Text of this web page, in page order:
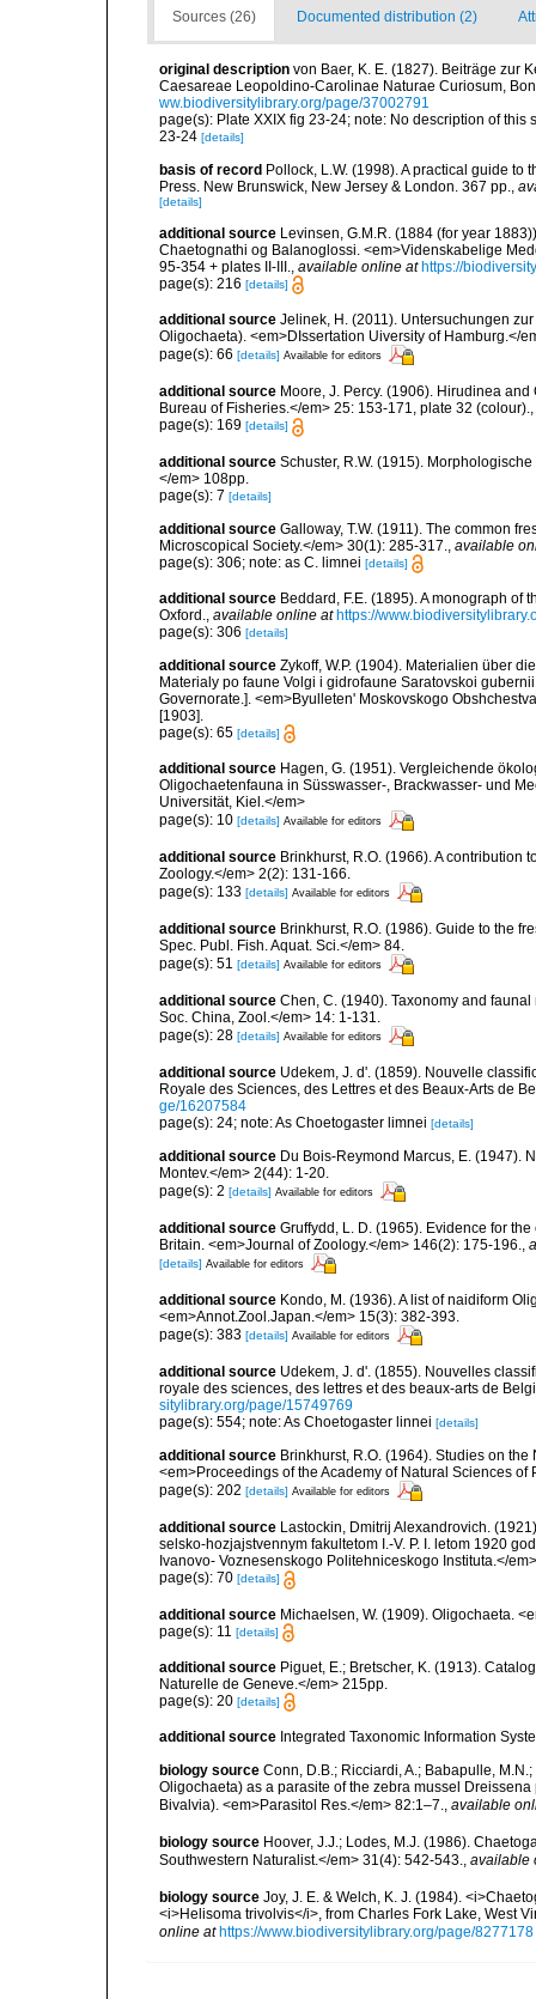
Sources (26) Documented distribution (2)
original description von Baer, K. E. (1827). Beiträge zur
Caesareae Leopoldino-Carolinae Naturae Curiosum,
ww.biodiversitylibrary.org/page/37002791
page(s): Plate XXIX fig 23-24; note: No description of
23-24 [details]
basis of record Pollock, L.W. (1998). A practical guide
Press. New Brunswick, New Jersey & London. 367 pp.,
[details]
additional source Levinsen, G.M.R. (1884 (for year
Chaetognathi og Balanoglossi. <em>Videnskabelige
95-354 + plates II-III., available online at https://
page(s): 216 [details]
additional source Jelinek, H. (2011). Untersuchungen
Oligochaeta). <em>DIssertation Uiversity of Hamburg.</
page(s): 66 [details] Available for editors
additional source Moore, J. Percy. (1906). Hirudinea
Bureau of Fisheries.</em> 25: 153-171, plate 32 (colour).,
page(s): 169 [details]
additional source Schuster, R.W. (1915).
</em> 108pp.
page(s): 7 [details]
additional source Galloway, T.W. (1911). The common
Microscopical Society.</em> 30(1): 285-317.
available
page(s): 306; note: as C. limnei [details]
additional source Beddard, F.E. (1895). A monograph of
Oxford., available online at https://
page(s): 306 [details]
additional source Zykoff, W.P. (1904). Materialien über
Materialy po faune Volgi i gidrofaune Saratovskoi
Governorate.]. <em>Byulleten' Moskovskogo
[1903].
page(s): 65 [details]
additional source Hagen, G. (1951). Vergleichende
Oligochaetenfauna in Süsswasser-, Brackwasser- und
Universität, Kiel.</em>
page(s): 10 [details] Available for editors
additional source Brinkhurst, R.O. (1966). A contribution
Zoology.</em> 2(2): 131-166.
page(s): 133 [details] Available for editors
additional source Brinkhurst, R.O. (1986). Guide to the
Spec. Publ. Fish. Aquat. Sci.</em> 84.
page(s): 51 [details] Available for editors
additional source Chen, C. (1940). Taxonomy and
Soc. China, Zool.</em> 14: 1-131.
page(s): 28 [details] Available for editors
additional source Udekem, J. d'. (1859). Nouvelle
Royale des Sciences, des Lettres et des Beaux-Arts de
ge/16207584
page(s): 24; note: As Choetogaster limnei [details]
additional source Du Bois-Reymond Marcus, E. (1947).
Montev.</em> 2(44): 1-20.
page(s): 2 [details] Available for editors
additional source Gruffydd, L. D. (1965). Evidence for
Britain. <em>Journal of Zoology.</em> 146(2): 175-196.,
[details] Available for editors
additional source Kondo, M. (1936). A list of naidiform
<em>Annot.Zool.Japan.</em> 15(3): 382-393.
page(s): 383 [details] Available for editors
additional source Udekem, J. d'. (1855). Nouvelles
royale des sciences, des lettres et des beaux-arts de
sitylibrary.org/page/15749769
page(s): 554; note: As Choetogaster linnei [details]
additional source Brinkhurst, R.O. (1964). Studies on
<em>Proceedings of the Academy of Natural Sciences
page(s): 202 [details] Available for editors
additional source Lastockin, Dmitrij Alexandrovich.
selsko-hozjajstvennym fakultetom I.-V. P. I. letom 1920
Ivanovo- Voznesenskogo Politehniceskogo Instituta.</
page(s): 70 [details]
additional source Michaelsen, W. (1909). Oligochaeta.
page(s): 11 [details]
additional source Piguet, E.; Bretscher, K. (1913).
Naturelle de Geneve.</em> 215pp.
page(s): 20 [details]
additional source Integrated Taxonomic Information
biology source Conn, D.B.; Ricciardi, A.; Babapulle,
Oligochaeta) as a parasite of the zebra mussel
Bivalvia). <em>Parasitol Res.</em> 82:1–7., available
biology source Hoover, J.J.; Lodes, M.J. (1986).
Southwestern Naturalist.</em> 31(4): 542-543., available
biology source Joy, J. E. & Welch, K. J. (1984).
<i>Helisoma trivolvis</i>, from Charles Fork Lake, West
online at https://www.biodiversitylibrary.org/page/8277178